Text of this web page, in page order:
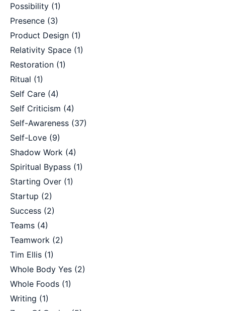
Possibility (1)
Presence (3)
Product Design (1)
Relativity Space (1)
Restoration (1)
Ritual (1)
Self Care (4)
Self Criticism (4)
Self-Awareness (37)
Self-Love (9)
Shadow Work (4)
Spiritual Bypass (1)
Starting Over (1)
Startup (2)
Success (2)
Teams (4)
Teamwork (2)
Tim Ellis (1)
Whole Body Yes (2)
Whole Foods (1)
Writing (1)